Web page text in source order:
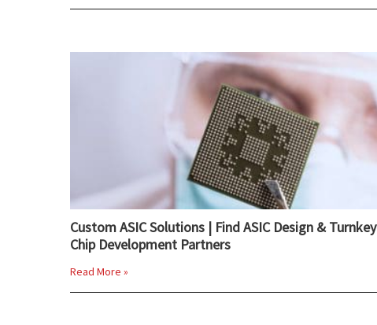
Custom ASIC Solutions | Find ASIC Design & Turnkey
Chip Development Partners
Read More »